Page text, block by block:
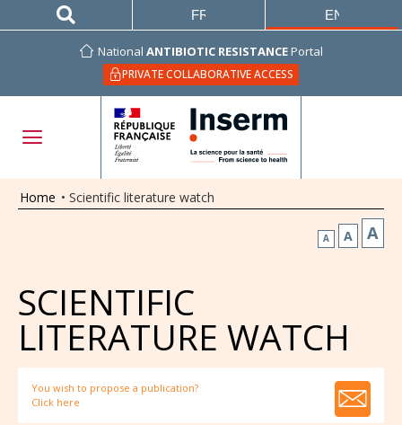
National ANTIBIOTIC RESISTANCEPortal
PRIVATE COLLABORATIVE ACCESS
FRANÇAIS ENGLISH
Home • Scientific literature watch
A A A
SCIENTIFIC
LITERATURE WATCH
You wish to propose a publication?
Click here